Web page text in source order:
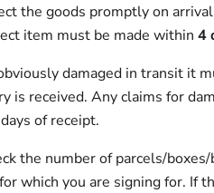
the goods promptly on
item must be made within 4
damaged in transit it
is received. Any claims for
of receipt.
the number of parcels/
which you are signing for. If